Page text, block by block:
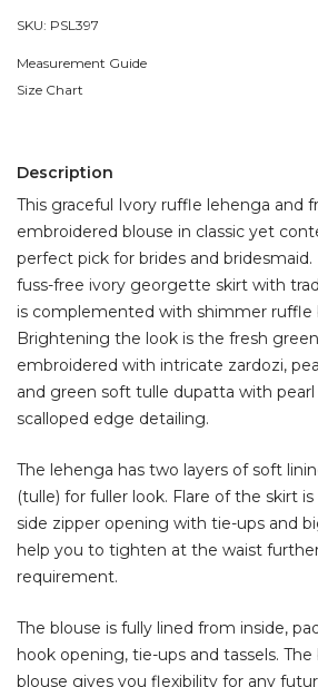
SKU: PSL397
Measurement Guide
Size Chart
Description
This graceful Ivory ruffle lehenga and
embroidered blouse in classic yet
perfect pick for brides and bridesmaid
fuss-free ivory georgette skirt with
is complemented with shimmer ruffle
Brightening the look is the fresh
embroidered with intricate zardozi,
and green soft tulle dupatta with
scalloped edge detailing.
The lehenga has two layers of soft
(tulle) for fuller look. Flare of the skirt is
side zipper opening with tie-ups and
help you to tighten at the waist
requirement.
The blouse is fully lined from inside,
hook opening, tie-ups and tassels.
blouse gives you flexibility for any